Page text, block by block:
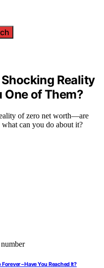
Reality
One of Them?
of zero net worth—are
can you do about it?
– Have You Reached It?